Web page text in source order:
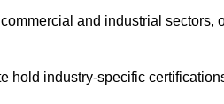
and industrial
hold industry-specific